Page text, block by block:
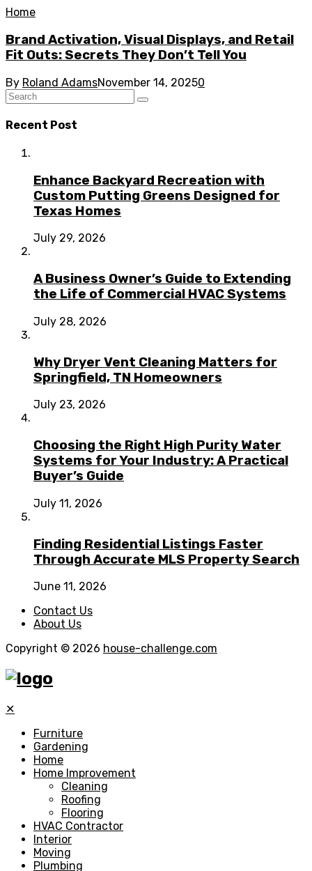
Home
Brand Activation, Visual Displays, and Retail
Fit Outs: Secrets They Don’t Tell You
By Roland AdamsNovember 14, 20250
Recent Post
Enhance Backyard Recreation with
Custom Putting Greens Designed for
Texas Homes
July 29, 2026
A Business Owner’s Guide to Extending
the Life of Commercial HVAC Systems
July 28, 2026
Why Dryer Vent Cleaning Matters for
Springfield, TN Homeowners
July 23, 2026
Choosing the Right High Purity Water
Systems for Your Industry: A Practical
Buyer’s Guide
July 11, 2026
Finding Residential Listings Faster
Through Accurate MLS Property Search
June 11, 2026
Contact Us
About Us
Copyright © 2026 house-challenge.com
✕
Furniture
Gardening
Home
Home Improvement
Cleaning
Roofing
Flooring
HVAC Contractor
Interior
Moving
Plumbing